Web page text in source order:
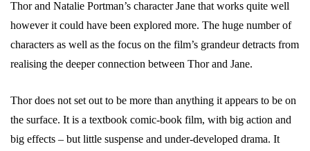
Thor and Natalie Portman’s character Jane that works quite well
however it could have been explored more. The huge number of
characters as well as the focus on the film’s grandeur detracts from
realising the deeper connection between Thor and Jane.
Thor does not set out to be more than anything it appears to be on
the surface. It is a textbook comic-book film, with big action and
big effects – but little suspense and under-developed drama. It